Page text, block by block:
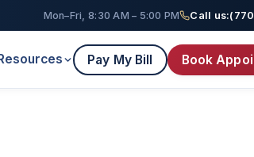
Mon–Fri, 8:30 AM – 5:00 PM Call us:
Pay My Bill Book